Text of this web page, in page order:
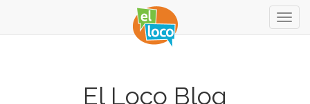
El Loco Blog